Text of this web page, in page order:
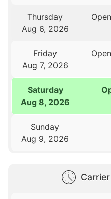
Thursday
Aug 6, 2026
Friday
Aug 7, 2026
Saturday
Aug 8, 2026
Sunday
Aug 9, 2026